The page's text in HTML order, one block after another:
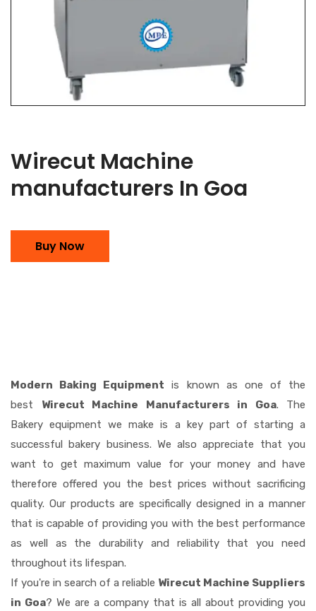
Wirecut Machine
manufacturers In Goa
Buy Now
Modern Baking Equipment is known as one of the
best Wirecut Machine Manufacturers in Goa. The
Bakery equipment we make is a key part of starting a
successful bakery business. We also appreciate that you
want to get maximum value for your money and have
therefore offered you the best prices without sacrificing
quality. Our products are specifically designed in a manner
that is capable of providing you with the best performance
as well as the durability and reliability that you need
throughout its lifespan.
If you're in search of a reliable Wirecut Machine Suppliers
in Goa? We are a company that is all about providing you